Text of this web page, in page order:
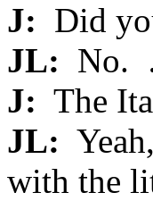
J: Did
JL: No.
J: The
JL:
with the